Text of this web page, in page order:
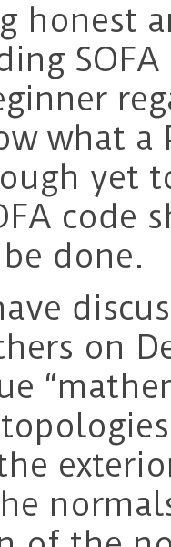
honest
what a
yet
code
done.
on